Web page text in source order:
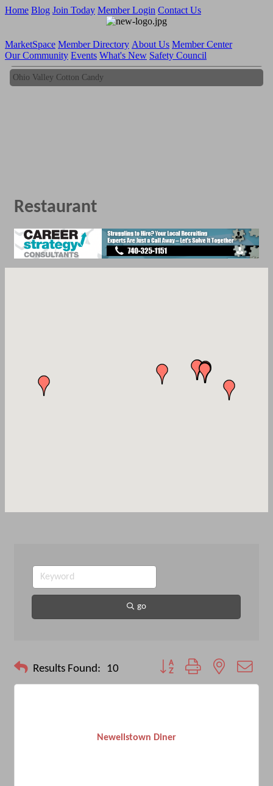
Home Blog Join Today Member Login Contact Us
MarketSpace Member Directory About Us Member Center
Our Community Events What's New Safety Council
Ohio Valley Cotton Candy
Ohio Valley Cotton Candy
Restaurant
go
Results Found: 10 Button group with nested
Newellstown Diner